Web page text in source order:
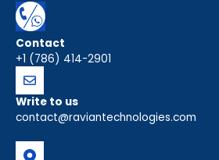
Contact
+1 (786) 414-2901
Write to us
contact@raviantechnologies.com